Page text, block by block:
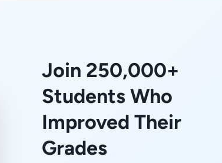
Join 250,000+
Students Who
Improved Their
Grades